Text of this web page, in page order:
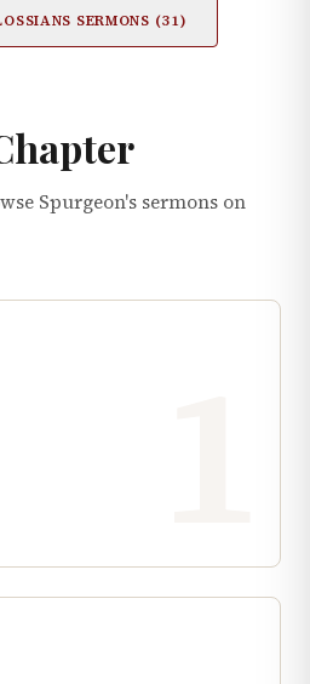
SERMONS (31)
Spurgeon's sermons on